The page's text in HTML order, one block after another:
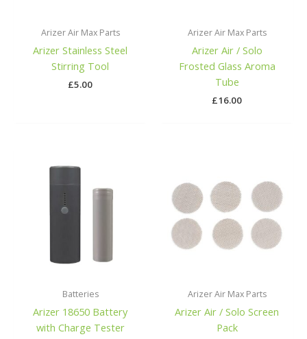
Arizer Air Max Parts
Arizer Stainless Steel
Stirring Tool
£5.00
Arizer Air Max Parts
Arizer Air / Solo
Frosted Glass Aroma
Tube
£16.00
Batteries
Arizer 18650 Battery
with Charge Tester
Arizer Air Max Parts
Arizer Air / Solo Screen
Pack